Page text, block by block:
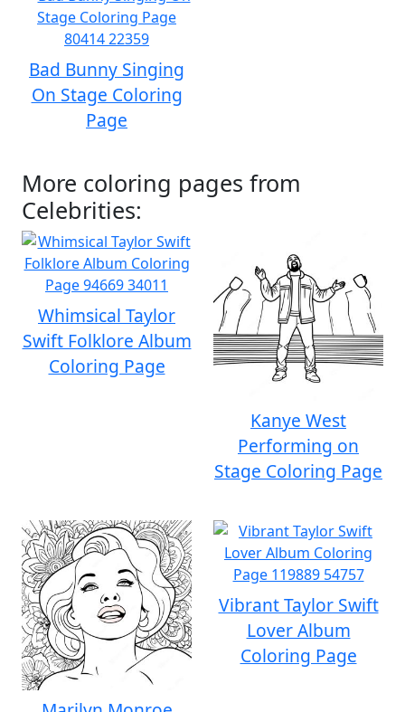
Bad Bunny Singing
On Stage Coloring
Page
More coloring pages from
Celebrities:
Whimsical Taylor
Swift Folklore Album
Coloring Page
Kanye West
Performing on
Stage Coloring Page
Vibrant Taylor Swift
Lover Album
Coloring Page